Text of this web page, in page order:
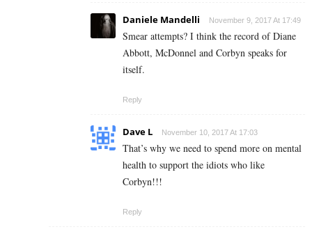
Daniele Mandelli November 9, 2017 At 17:49
Smear attempts? I think the record of Diane
Abbott, McDonnel and Corbyn speaks for
itself.
Reply
Dave L November 10, 2017 At 17:03
That’s why we need to spend more on mental
health to support the idiots who like
Corbyn!!!
Reply